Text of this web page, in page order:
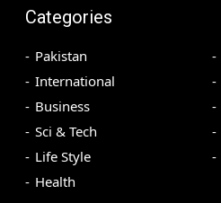
Categories
Pakistan
International
Business
Sci & Tech
Life Style
Health